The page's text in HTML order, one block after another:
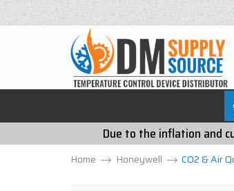
Due to the inflation and
Home Honeywell CO2 & Air